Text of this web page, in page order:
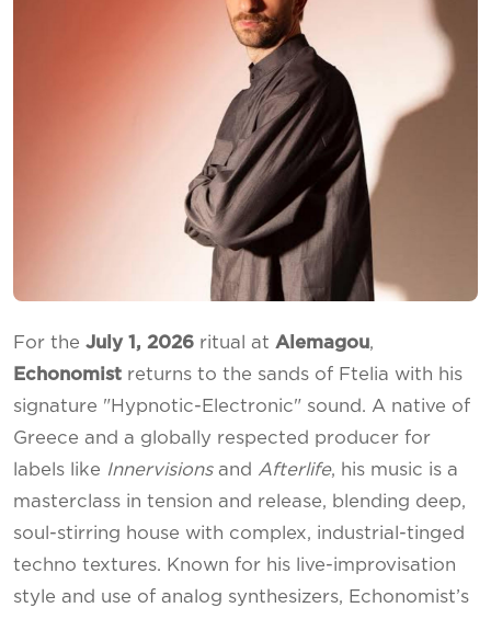
For the July 1, 2026 ritual at Alemagou,
Echonomist returns to the sands of Ftelia with his
signature "Hypnotic-Electronic" sound. A native of
Greece and a globally respected producer for
labels like Innervisionsand Afterlife, his music is a
masterclass in tension and release, blending deep,
soul-stirring house with complex, industrial-tinged
techno textures. Known for his live-improvisation
style and use of analog synthesizers, Echonomist’s